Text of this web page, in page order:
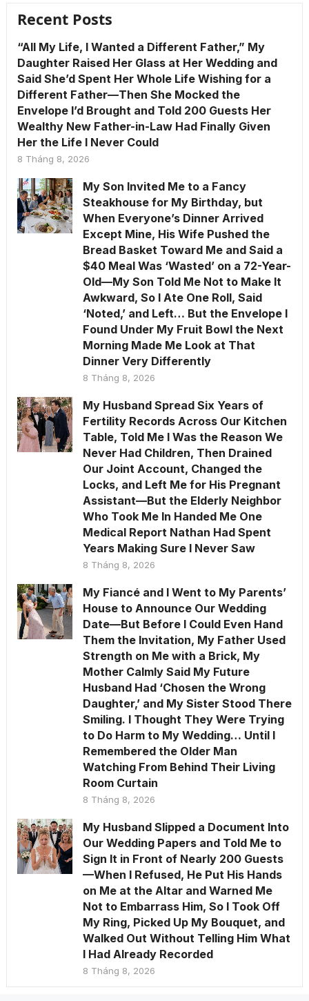
Recent Posts
“All My Life, I Wanted a Different Father,” My
Daughter Raised Her Glass at Her Wedding and
Said She’d Spent Her Whole Life Wishing for a
Different Father—Then She Mocked the
Envelope I’d Brought and Told 200 Guests Her
Wealthy New Father-in-Law Had Finally Given
Her the Life I Never Could
8 Tháng 8, 2026
My Son Invited Me to a Fancy
Steakhouse for My Birthday, but
When Everyone’s Dinner Arrived
Except Mine, His Wife Pushed the
Bread Basket Toward Me and Said a
$40 Meal Was ‘Wasted’ on a 72-Year-
Old—My Son Told Me Not to Make It
Awkward, So I Ate One Roll, Said
‘Noted,’ and Left… But the Envelope I
Found Under My Fruit Bowl the Next
Morning Made Me Look at That
Dinner Very Differently
8 Tháng 8, 2026
My Husband Spread Six Years of
Fertility Records Across Our Kitchen
Table, Told Me I Was the Reason We
Never Had Children, Then Drained
Our Joint Account, Changed the
Locks, and Left Me for His Pregnant
Assistant—But the Elderly Neighbor
Who Took Me In Handed Me One
Medical Report Nathan Had Spent
Years Making Sure I Never Saw
8 Tháng 8, 2026
My Fiancé and I Went to My Parents’
House to Announce Our Wedding
Date—But Before I Could Even Hand
Them the Invitation, My Father Used
Strength on Me with a Brick, My
Mother Calmly Said My Future
Husband Had ‘Chosen the Wrong
Daughter,’ and My Sister Stood There
Smiling. I Thought They Were Trying
to Do Harm to My Wedding… Until I
Remembered the Older Man
Watching From Behind Their Living
Room Curtain
8 Tháng 8, 2026
My Husband Slipped a Document Into
Our Wedding Papers and Told Me to
Sign It in Front of Nearly 200 Guests
—When I Refused, He Put His Hands
on Me at the Altar and Warned Me
Not to Embarrass Him, So I Took Off
My Ring, Picked Up My Bouquet, and
Walked Out Without Telling Him What
I Had Already Recorded
8 Tháng 8, 2026